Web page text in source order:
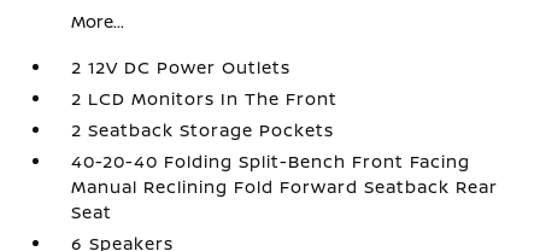
More...
2 12V DC Power Outlets
2 LCD Monitors In The Front
2 Seatback Storage Pockets
40-20-40 Folding Split-Bench Front Facing
Manual Reclining Fold Forward Seatback Rear
Seat
6 Speakers